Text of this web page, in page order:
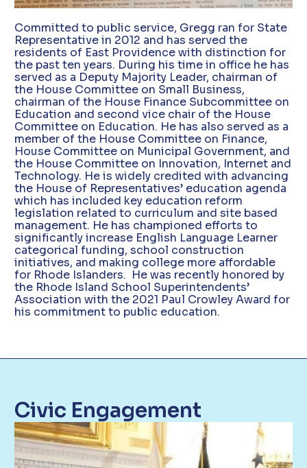
Committed to public service, Gregg ran for State
Representative in 2012 and has served the
residents of East Providence with distinction for
the past ten years. During his time in office he has
served as a Deputy Majority Leader, chairman of
the House Committee on Small Business,
chairman of the House Finance Subcommittee on
Education and second vice chair of the House
Committee on Education. He has also served as a
member of the House Committee on Finance,
House Committee on Municipal Government, and
the House Committee on Innovation, Internet and
Technology. He is widely credited with advancing
the House of Representatives’ education agenda
which has included key education reform
legislation related to curriculum and site based
management. He has championed efforts to
significantly increase English Language Learner
categorical funding, school construction
initiatives, and making college more affordable
for Rhode Islanders. He was recently honored by
the Rhode Island School Superintendents’
Association with the 2021 Paul Crowley Award for
his commitment to public education.
Civic Engagement